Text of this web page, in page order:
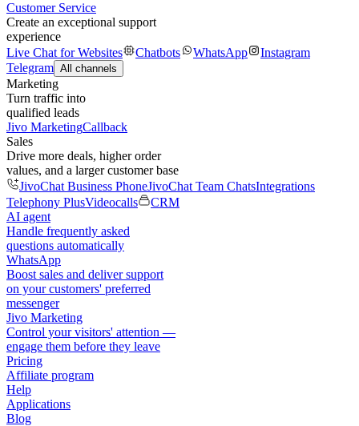
Customer Service
Create an exceptional support
experience
Live Chat for Websites
Chatbots WhatsApp
Instagram
Telegram All channels
Marketing
Turn traffic into
qualified leads
Jivo MarketingCallback
Sales
Drive more deals, higher order
values, and a larger customer base
JivoChat Business PhoneJivoChat Team ChatsIntegrations
Telephony PlusVideocalls
CRM
AI agent
Handle frequently asked
questions automatically
WhatsApp
Boost sales and deliver support
on your customers' preferred
messenger
Jivo Marketing
Control your visitors' attention —
engage them before they leave
Pricing
Affiliate program
Help
Applications
Blog